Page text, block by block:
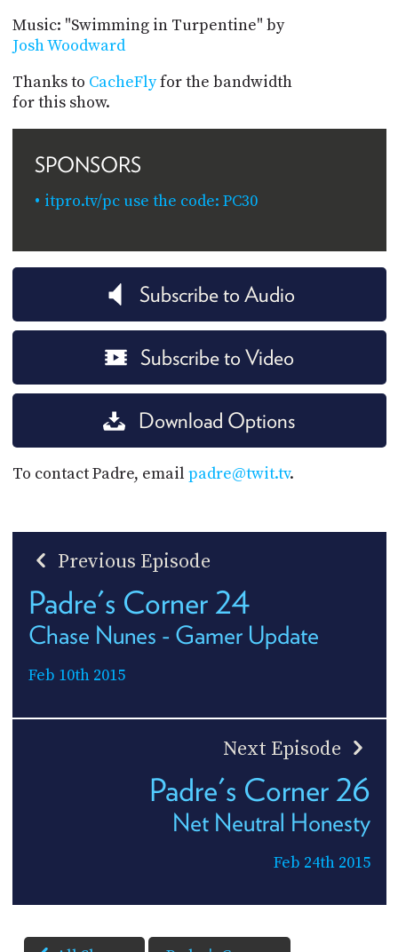
Music: "Swimming in Turpentine" by
Josh Woodward
Thanks to CacheFlyfor the bandwidth
for this show.
SPONSORS
itpro.tv/pc use the code: PC30
Subscribe to Audio
Subscribe to Video
Download Options
To contact Padre, email padre@twit.tv.
Previous Episode
Padre's Corner 24
Chase Nunes - Gamer Update
Feb 10th 2015
Next Episode
Padre's Corner 26
Net Neutral Honesty
Feb 24th 2015